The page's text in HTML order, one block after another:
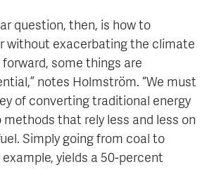
question, then, is how to
without exacerbating the climate
forward, some things are
notes Holmström. “We must
of converting traditional energy
that rely less and less on
Simply going from coal to
yields a 50-percent